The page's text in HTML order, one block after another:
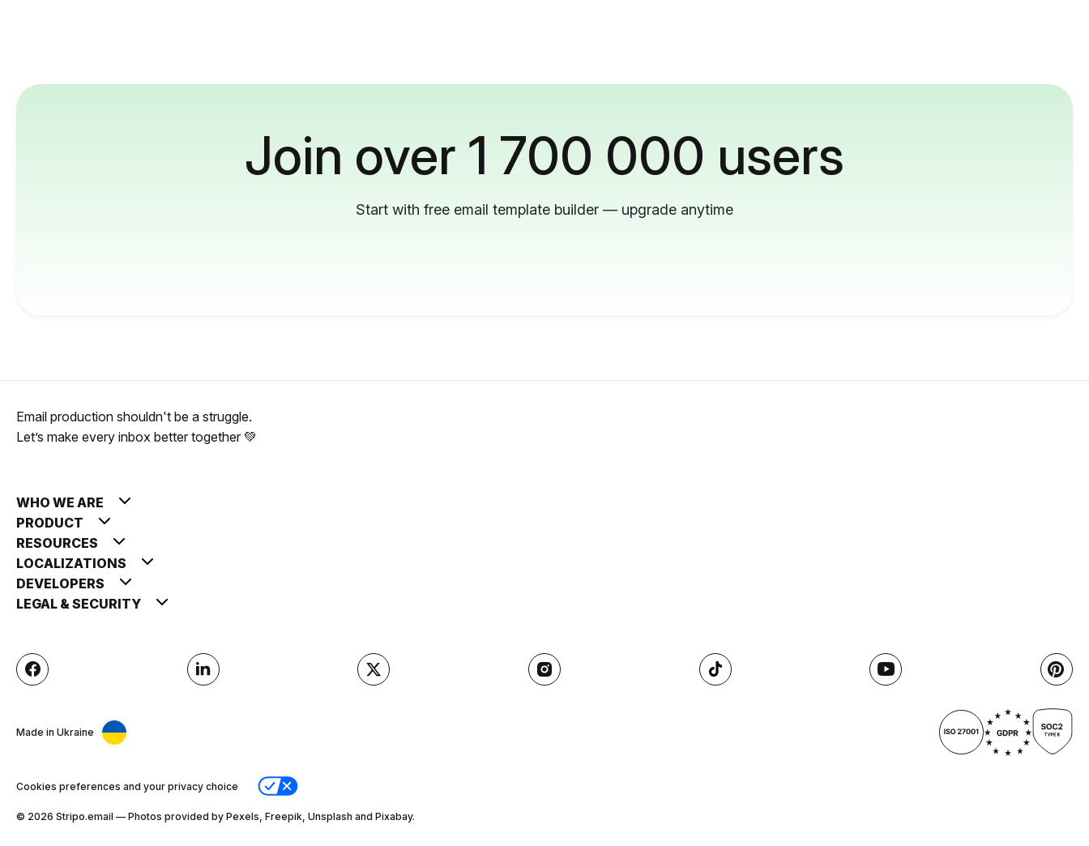
Join over 1 700 000 users
Start with free email template builder — upgrade anytime
Email production shouldn't be a struggle.
Let’s make every inbox better together 💚
WHO WE ARE
PRODUCT
RESOURCES
LOCALIZATIONS
DEVELOPERS
LEGAL & SECURITY
Made in Ukraine
Cookies preferences and your privacy choice
© 2026 Stripо.email — Photos provided by Pexels, Freepik, Unsplash and Pixabay.